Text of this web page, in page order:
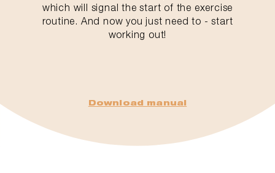
which will signal the start of the exercise
routine. And now you just need to - start
working out!
Download manual